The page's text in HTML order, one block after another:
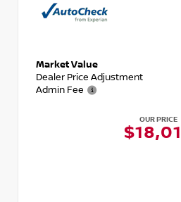
Market Value
Dealer Price Adjustment
Admin Fee
OUR PRICE